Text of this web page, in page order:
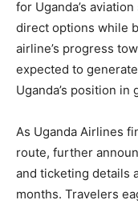
for Uganda’s
direct options while
airline’s progress
expected to
Uganda’s position in
As Uganda Airlines
route, further
and ticketing details
months. Travelers